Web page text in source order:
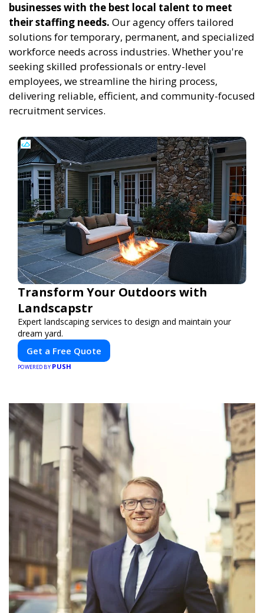
businesses with the best local talent to meet
their staffing needs. Our agency offers tailored
solutions for temporary, permanent, and specialized
workforce needs across industries. Whether you're
seeking skilled professionals or entry-level
employees, we streamline the hiring process,
delivering reliable, efficient, and community-focused
recruitment services.
Transform Your Outdoors with
Landscapstr
Expert landscaping services to design and maintain your
dream yard.
Get a Free Quote
POWERED BY PUSH